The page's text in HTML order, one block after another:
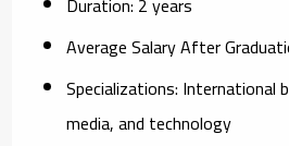
Average Salary After
Specializations: International
media, and technology